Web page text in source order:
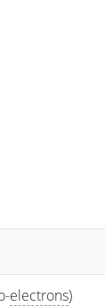
electrons)